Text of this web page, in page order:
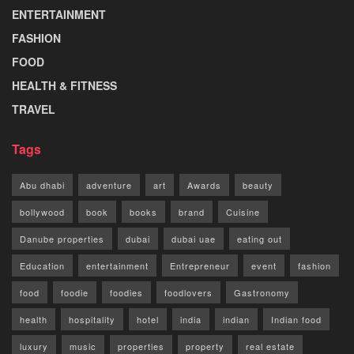
ENTERTAINMENT
FASHION
FOOD
HEALTH & FITNESS
TRAVEL
Tags
Abu dhabi adventure art Awards beauty
bollywood book books brand Cuisine
Danube properties dubai dubai uae eating out
Education entertainment Entrepreneur event fashion
food foodie foodies foodlovers Gastronomy
health hospitality hotel india indian Indian food
luxury music properties property real estate